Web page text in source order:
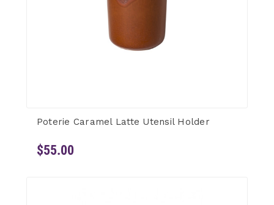
Poterie Caramel Latte Utensil Holder
$55.00